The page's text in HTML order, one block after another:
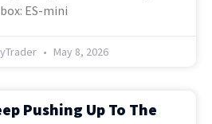
box: ES-mini
May 8, 2026
Pushing Up To The